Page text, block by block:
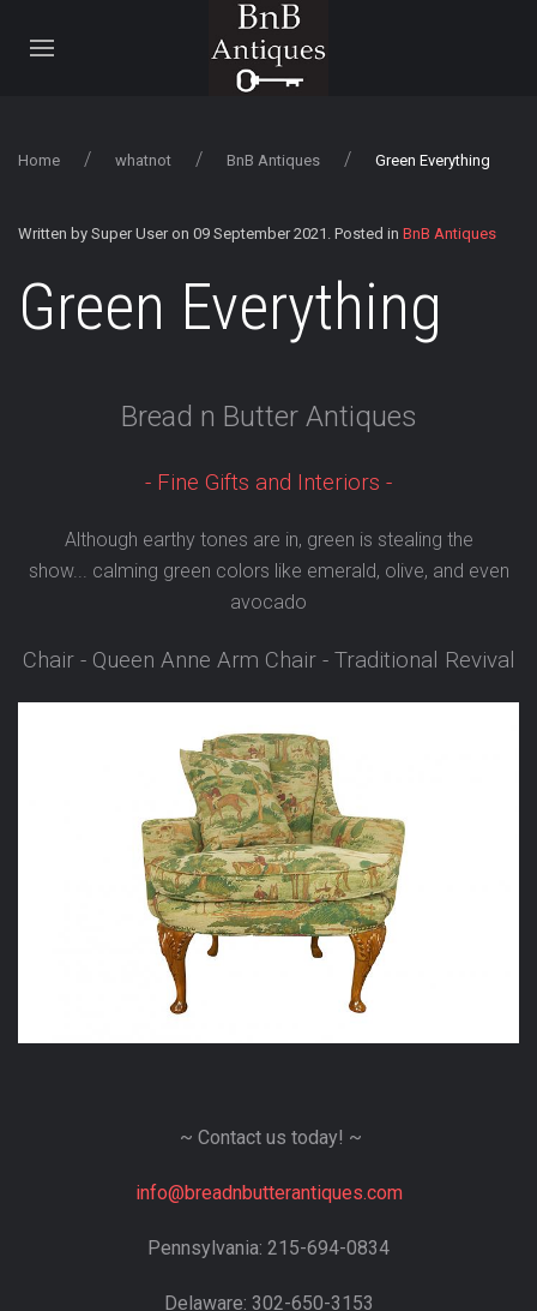
Home whatnot BnB Antiques Green Everything
Written by Super User on 09 September 2021 . Posted in BnB Antiques
Green Everything
Bread n Butter Antiques
- Fine Gifts and Interiors -
Although earthy tones are in, green is stealing the
show... calming green colors like emerald, olive, and even
avocado
Chair - Queen Anne Arm Chair - Traditional Revival
~ Contact us today! ~
info@breadnbutterantiques.com
Pennsylvania: 215-694-0834
Delaware: 302-650-3153